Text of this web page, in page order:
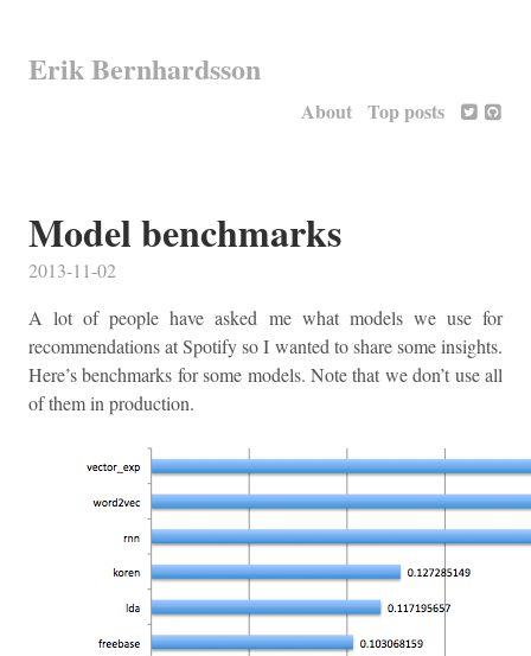
Erik Bernhardsson
About Top posts
Model benchmarks
2013-11-02
A lot of people have asked me what models we use for
recommendations at Spotify so I wanted to share some insights.
Here’s benchmarks for some models. Note that we don’t use all
of them in production.